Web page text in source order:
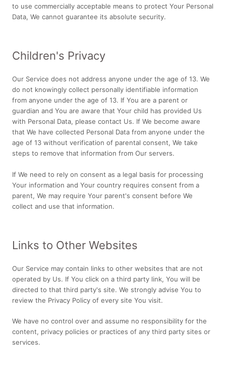
to use commercially acceptable means to protect Your Personal
Data, We cannot guarantee its absolute security.
Children's Privacy
Our Service does not address anyone under the age of 13. We
do not knowingly collect personally identifiable information
from anyone under the age of 13. If You are a parent or
guardian and You are aware that Your child has provided Us
with Personal Data, please contact Us. If We become aware
that We have collected Personal Data from anyone under the
age of 13 without verification of parental consent, We take
steps to remove that information from Our servers.
If We need to rely on consent as a legal basis for processing
Your information and Your country requires consent from a
parent, We may require Your parent's consent before We
collect and use that information.
Links to Other Websites
Our Service may contain links to other websites that are not
operated by Us. If You click on a third party link, You will be
directed to that third party's site. We strongly advise You to
review the Privacy Policy of every site You visit.
We have no control over and assume no responsibility for the
content, privacy policies or practices of any third party sites or
services.